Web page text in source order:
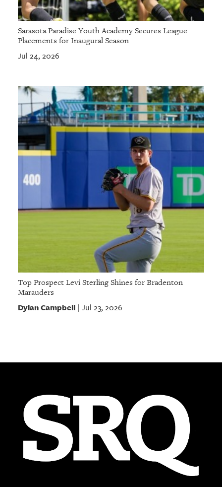
Sarasota Paradise Youth Academy Secures League
Placements for Inaugural Season
Jul 24, 2026
Top Prospect Levi Sterling Shines for Bradenton
Marauders
Dylan Campbell| Jul 23, 2026